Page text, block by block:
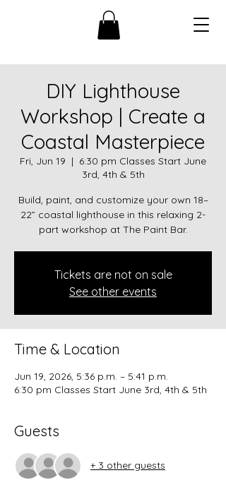
DIY Lighthouse
Workshop | Create a
Coastal Masterpiece
Fri, Jun 19
  |
6:30 pm Classes Start June
3rd, 4th & 5th
Build, paint, and customize your own 18–
22” coastal lighthouse in this relaxing 2-
part workshop at The Paint Bar.
Tickets are not on sale
See other events
Time & Location
Jun 19, 2026, 5:36 p.m. – 5:41 p.m.
6:30 pm Classes Start June 3rd, 4th & 5th
Guests
+ 3 other guests